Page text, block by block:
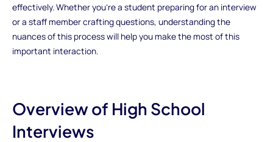
effectively. Whether you're a student preparing for an interview
or a staff member crafting questions, understanding the
nuances of this process will help you make the most of this
important interaction.
Overview of High School
Interviews